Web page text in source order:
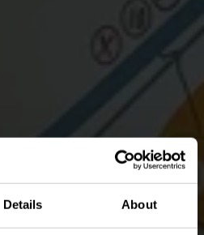
Details About